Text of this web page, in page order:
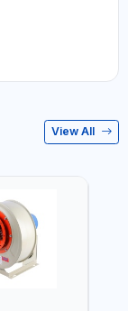
View All